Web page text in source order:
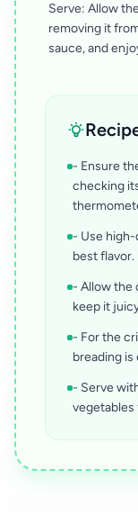
Serve: Allow
removing it
sauce, and
- Ensure
checking
- Use high-
best flavor.
- Allow the
keep it
- For the
breading is
- Serve
vegetables